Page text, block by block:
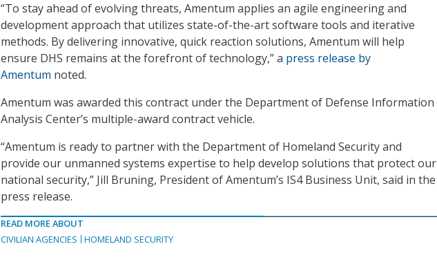
“To stay ahead of evolving threats, Amentum applies an agile engineering and
development approach that utilizes state-of-the-art software tools and iterative
methods. By delivering innovative, quick reaction solutions, Amentum will help
ensure DHS remains at the forefront of technology,” a press release by
Amentum noted.
Amentum was awarded this contract under the Department of Defense Information
Analysis Center’s multiple-award contract vehicle.
“Amentum is ready to partner with the Department of Homeland Security and
provide our unmanned systems expertise to help develop solutions that protect our
national security,” Jill Bruning, President of Amentum’s IS4 Business Unit, said in the
press release.
READ MORE ABOUT
CIVILIAN AGENCIES
HOMELAND SECURITY